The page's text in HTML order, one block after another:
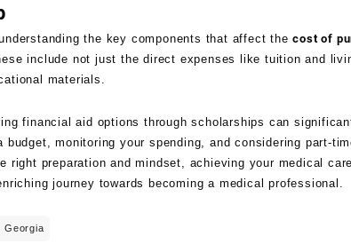
the key components that affect thecost of
include not just the direct expenses like tuition and
materials.
financial aid options through scholarships can
budget, monitoring your spending, and considering part-
right preparation and mindset, achieving your medical
journey towards becoming a medical professional.
Georgia